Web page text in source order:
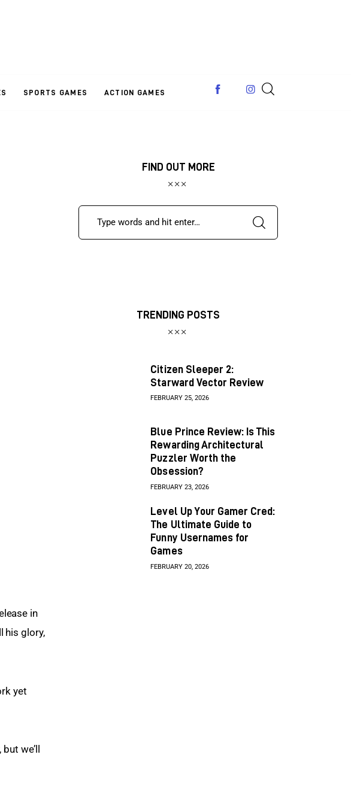
SPORTS GAMES ACTION GAMES
in
his glory,
yet
we’ll
FIND OUT MORE
TRENDING POSTS
Citizen Sleeper 2:
Starward Vector Review
FEBRUARY 25, 2026
Blue Prince Review: Is This
Rewarding Architectural
Puzzler Worth the
Obsession?
FEBRUARY 23, 2026
Level Up Your Gamer Cred:
The Ultimate Guide to
Funny Usernames for
Games
FEBRUARY 20, 2026